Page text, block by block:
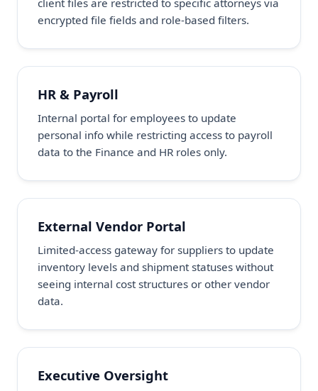
client files are restricted to specific attorneys via
encrypted file fields and role-based filters.
HR & Payroll
Internal portal for employees to update
personal info while restricting access to payroll
data to the Finance and HR roles only.
External Vendor Portal
Limited-access gateway for suppliers to update
inventory levels and shipment statuses without
seeing internal cost structures or other vendor
data.
Executive Oversight